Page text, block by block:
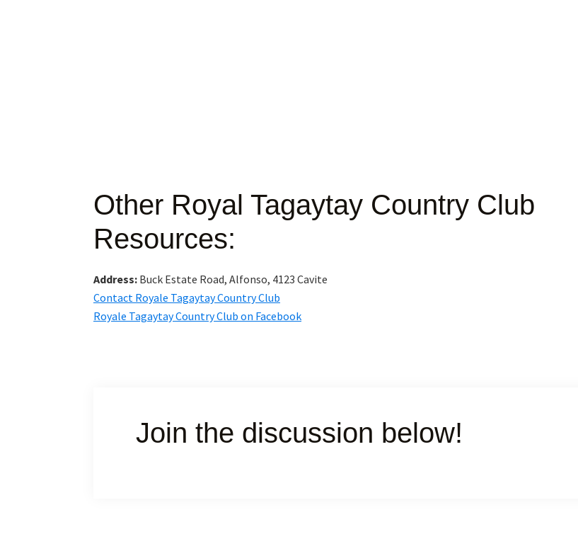
Other Royal Tagaytay Country Club
Resources:
Address: Buck Estate Road, Alfonso, 4123 Cavite
Contact Royale Tagaytay Country Club
Royale Tagaytay Country Club on Facebook
Join the discussion below!